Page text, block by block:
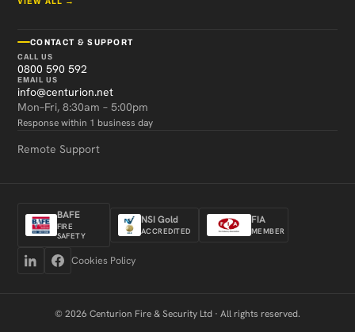
CONTACT & SUPPORT
CALL US
0800 590 592
EMAIL US
info@centurion.net
Mon–Fri, 8:30am – 5:00pm
Response within 1 business day
Remote Support
BAFE
FIRE
SAFETY
NSI Gold
ACCREDITED
FIA
MEMBER
Cookies Policy
© 2026 Centurion Fire & Security Ltd · All rights reserved.